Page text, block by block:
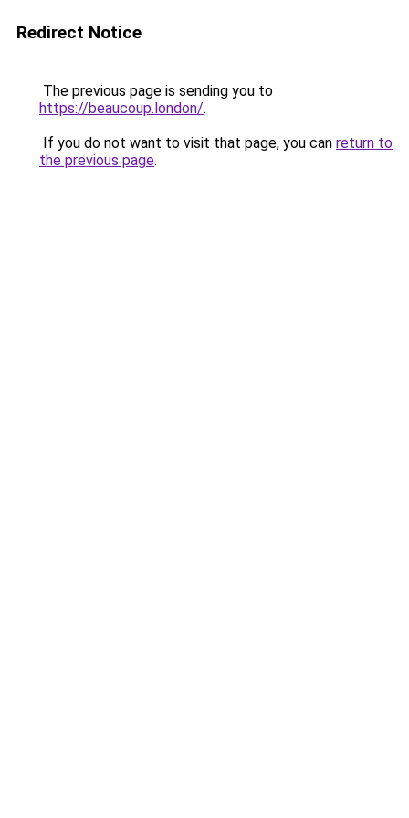
Redirect Notice
The previous page is sending you to
https://beaucoup.london/.
If you do not want to visit that page, you can return to
the previous page.